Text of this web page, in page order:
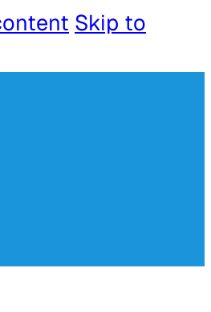
Skip to